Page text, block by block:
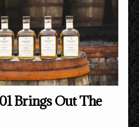
Brings Out The